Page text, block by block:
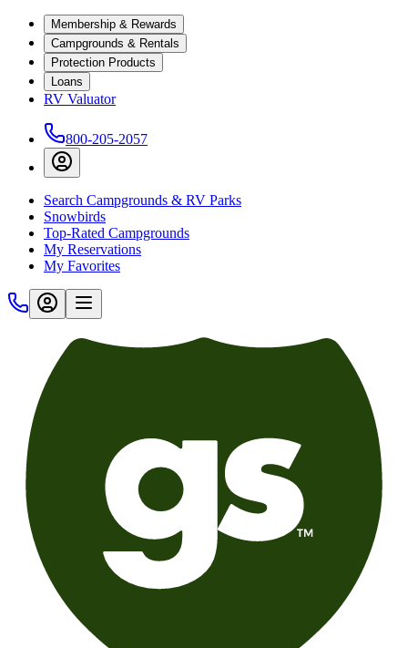
Membership & Rewards
Campgrounds & Rentals
Protection Products
Loans
RV Valuator
800-205-2057
Search Campgrounds & RV Parks
Snowbirds
Top-Rated Campgrounds
My Reservations
My Favorites